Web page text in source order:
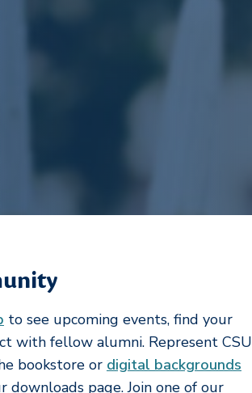
to see upcoming events, find your
with fellow alumni. Represent CSU
bookstore or digital backgrounds
downloads page. Join one of our